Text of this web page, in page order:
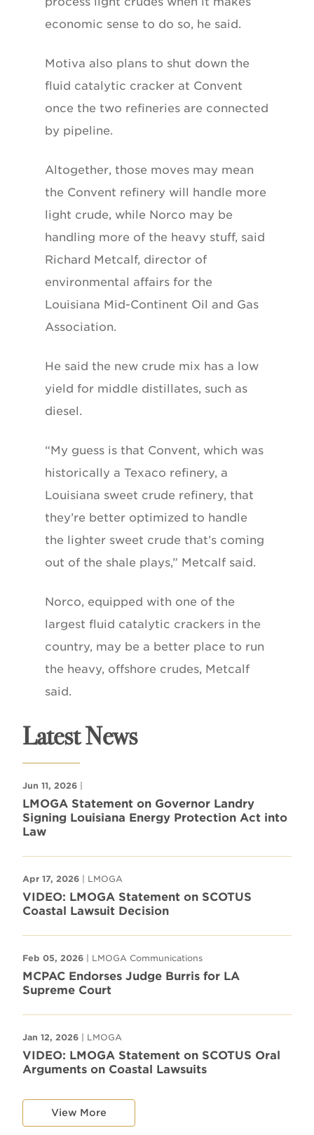
economic sense to do so, he said.
Motiva also plans to shut down the
fluid catalytic cracker at Convent
once the two refineries are connected
by pipeline.
Altogether, those moves may mean
the Convent refinery will handle more
light crude, while Norco may be
handling more of the heavy stuff, said
Richard Metcalf, director of
environmental affairs for the
Louisiana Mid-Continent Oil and Gas
Association.
He said the new crude mix has a low
yield for middle distillates, such as
diesel.
“My guess is that Convent, which was
historically a Texaco refinery, a
Louisiana sweet crude refinery, that
they’re better optimized to handle
the lighter sweet crude that’s coming
out of the shale plays,” Metcalf said.
Norco, equipped with one of the
largest fluid catalytic crackers in the
country, may be a better place to run
the heavy, offshore crudes, Metcalf
said.
Latest News
Jun 11, 2026 |
LMOGA Statement on Governor Landry
Signing Louisiana Energy Protection Act into
Law
Apr 17, 2026 | LMOGA
VIDEO: LMOGA Statement on SCOTUS
Coastal Lawsuit Decision
Feb 05, 2026 | LMOGA Communications
MCPAC Endorses Judge Burris for LA
Supreme Court
Jan 12, 2026 | LMOGA
VIDEO: LMOGA Statement on SCOTUS Oral
Arguments on Coastal Lawsuits
View More